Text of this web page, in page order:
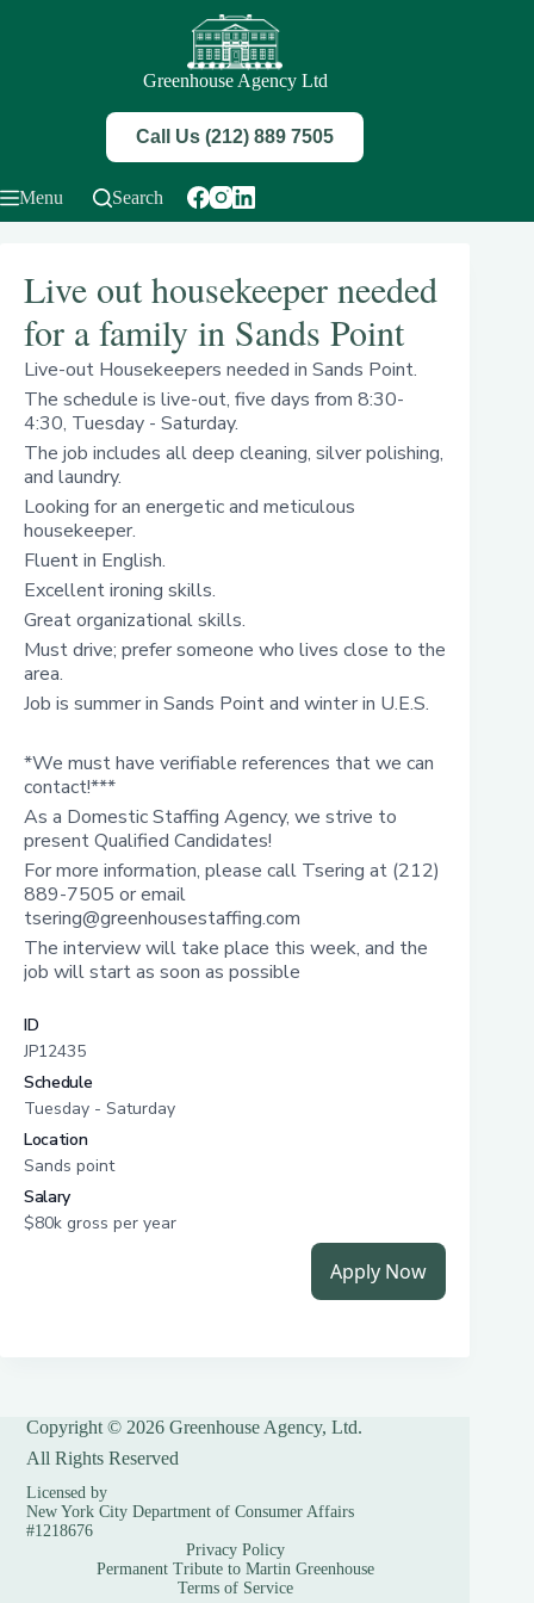
Greenhouse Agency Ltd
Call Us (212) 889 7505
Menu Search
Copyright © 2026 Greenhouse Agency, Ltd.
All Rights Reserved
Licensed by
New York City Department of Consumer Affairs
#1218676
Privacy Policy
Permanent Tribute to Martin Greenhouse
Terms of Service